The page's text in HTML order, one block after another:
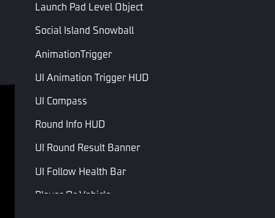
Launch Pad Level Object
Social Island Snowball
AnimationTrigger
UI Animation Trigger HUD
UI Compass
Round Info HUD
UI Round Result Banner
UI Follow Health Bar
Player Or Vehicle
Terms of service
Terms and Conditions
Copyright © Studio Arm Private Limited. Trademarks